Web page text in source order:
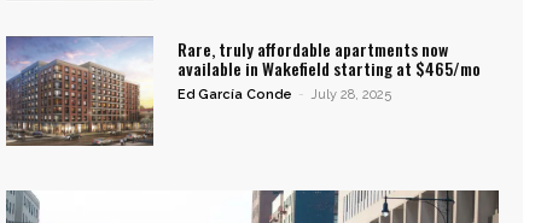
Rare, truly affordable apartments now
available in Wakefield starting at $465/mo
Ed García Conde - July 28, 2025